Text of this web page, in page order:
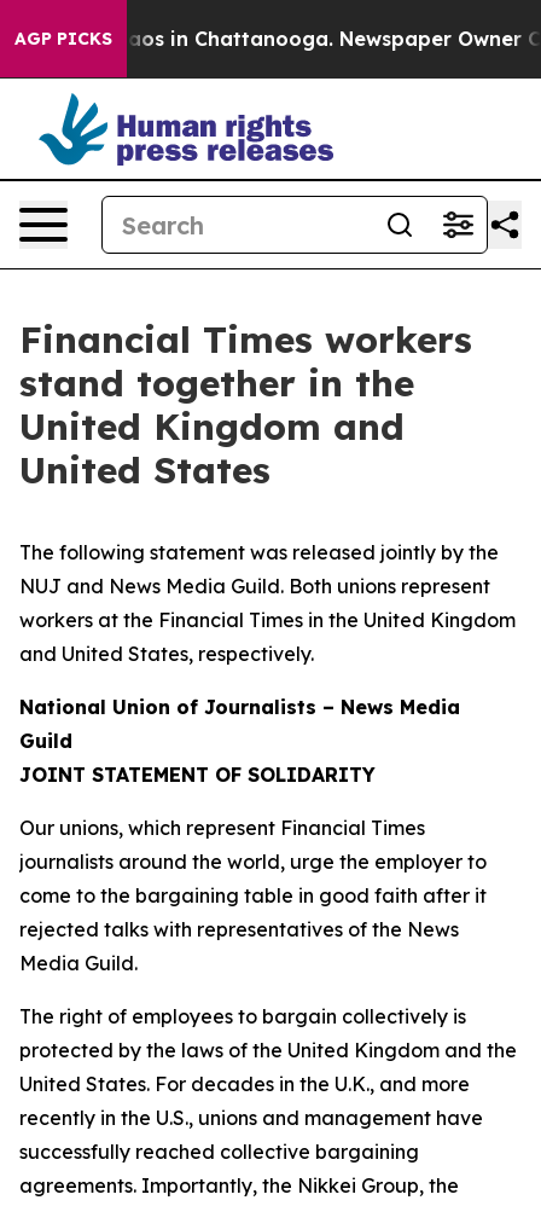
AGP PICKSChaos in Chattanooga. Newspaper Owner
Financial Times workers
stand together in the
United Kingdom and
United States
The following statement was released jointly by the
NUJ and News Media Guild. Both unions represent
workers at the Financial Times in the United Kingdom
and United States, respectively.
National Union of Journalists – News Media
Guild
JOINT STATEMENT OF SOLIDARITY
Our unions, which represent Financial Times
journalists around the world, urge the employer to
come to the bargaining table in good faith after it
rejected talks with representatives of the News
Media Guild.
The right of employees to bargain collectively is
protected by the laws of the United Kingdom and the
United States. For decades in the U.K., and more
recently in the U.S., unions and management have
successfully reached collective bargaining
agreements. Importantly, the Nikkei Group, the